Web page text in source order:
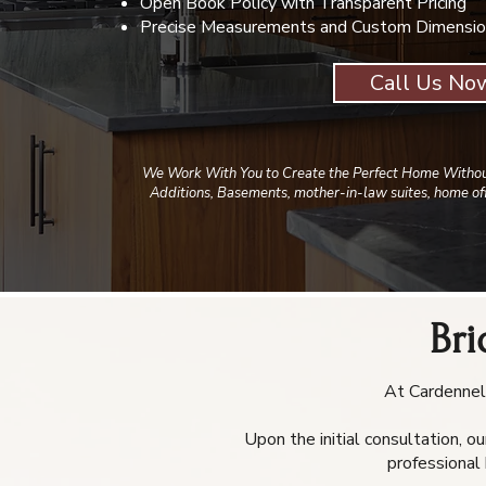
Precise Measurements and Custom
Call Us
We Work With You to Create the Perfect Home
Additions, Basements, mother-in-law suites, home
At
Upon the initial consultation,
professional